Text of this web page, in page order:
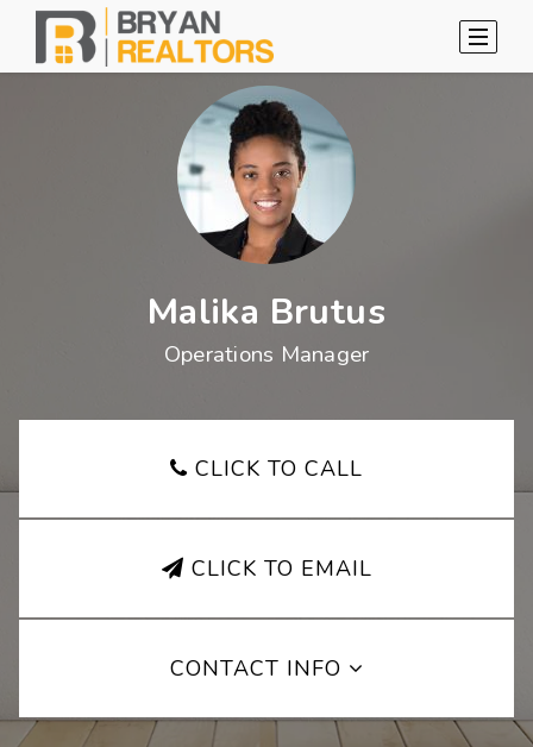
Malika Brutus
Operations Manager
CLICK TO CALL
CLICK TO EMAIL
CONTACT INFO